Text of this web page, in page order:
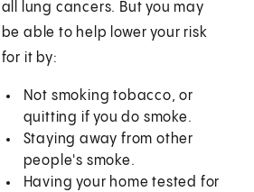
all lung cancers. But you may
be able to help lower your risk
for it by:
Not smoking tobacco, or
quitting if you do smoke.
Staying away from other
people's smoke.
Having your home tested for